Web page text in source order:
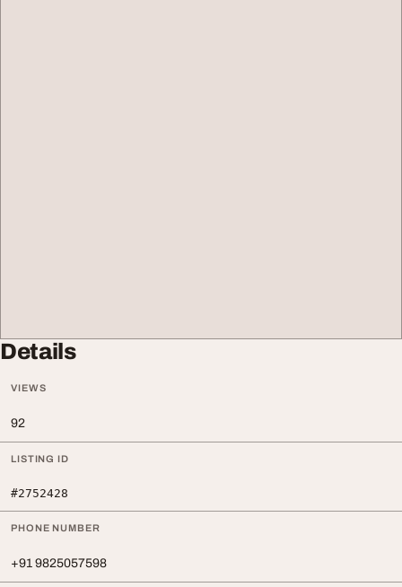
Details
VIEWS
92
LISTING ID
#2752428
PHONE NUMBER
+91 9825057598